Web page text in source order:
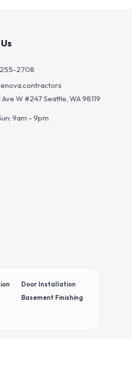
2708
Ave W #247 Seattle, WA 98119
9am - 9pm
Door Installation
Basement Finishing